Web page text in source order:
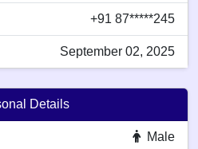
+91 87*****245
September 02, 2025
Details
Male